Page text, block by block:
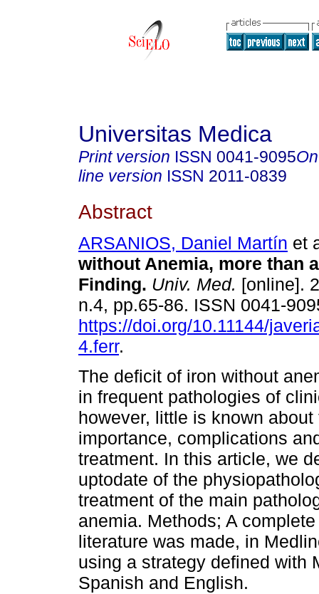
Universitas Medica
Print version ISSN 0041-9095
line version ISSN 2011-0839
Abstract
ARSANIOS, Daniel Martín et
without Anemia, more than
Finding. Univ. Med. [online].
n.4, pp.65-86. ISSN 0041-
https://doi.org/10.11144/
4.ferr.
The deficit of iron without
in frequent pathologies of
however, little is known about
importance, complications
treatment. In this article, we
uptodate of the
treatment of the main
anemia. Methods; A
literature was made, in
using a strategy defined with
Spanish and English.